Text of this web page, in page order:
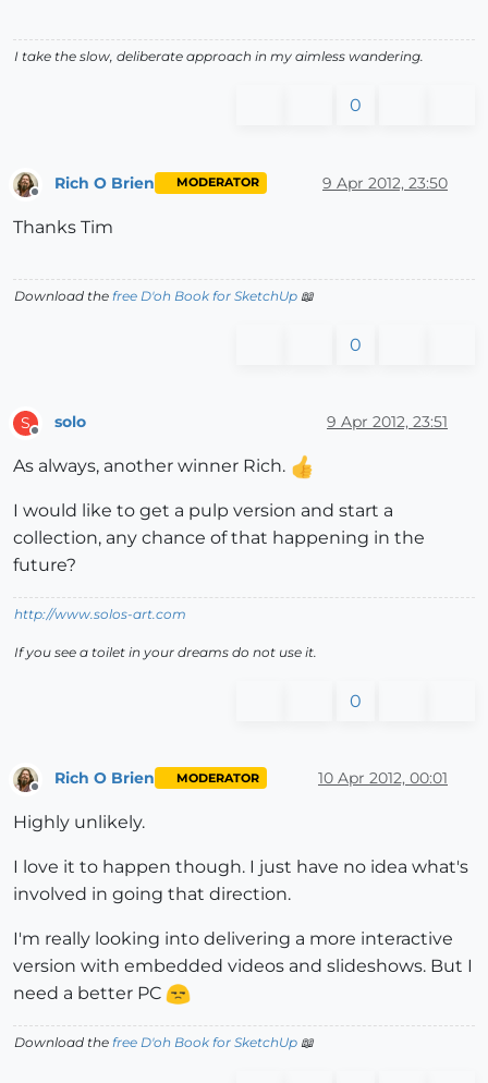
I take the slow, deliberate approach in my aimless wandering.
0
Offline
Rich O Brien MODERATOR 9 Apr 2012, 23:50
Thanks Tim
Download the free D'oh Book for SketchUp 📖
0
S
Offline
solo 9 Apr 2012, 23:51
As always, another winner Rich.
I would like to get a pulp version and start a
collection, any chance of that happening in the
future?
http://www.solos-art.com
If you see a toilet in your dreams do not use it.
0
Rich O Brien MODERATOR 10 Apr 2012, 00:01
Highly unlikely.
I love it to happen though. I just have no idea what's
involved in going that direction.
I'm really looking into delivering a more interactive
version with embedded videos and slideshows. But I
need a better PC
Download the free D'oh Book for SketchUp 📖